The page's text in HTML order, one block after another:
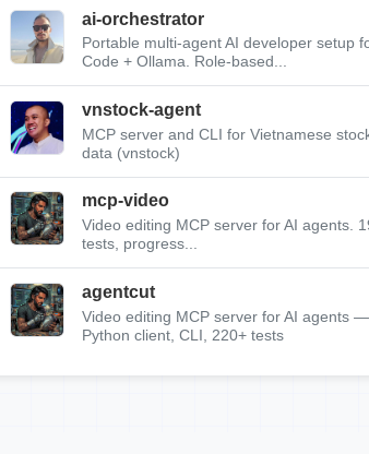
ai-orchestrator
Portable multi-agent AI developer setup
Code + Ollama. Role-based...
vnstock-agent
MCP server and CLI for Vietnamese
data (vnstock)
mcp-video
Video editing MCP server for AI agents.
tests, progress...
agentcut
Video editing MCP server for AI agents —
Python client, CLI, 220+ tests